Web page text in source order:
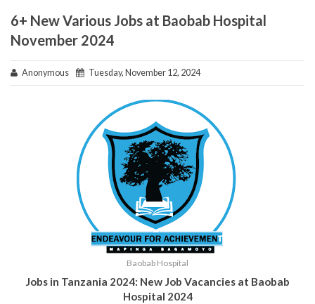
6+ New Various Jobs at Baobab Hospital
November 2024
Anonymous Tuesday, November 12, 2024
Baobab Hospital
Jobs in Tanzania 2024: New Job Vacancies at Baobab
Hospital 2024